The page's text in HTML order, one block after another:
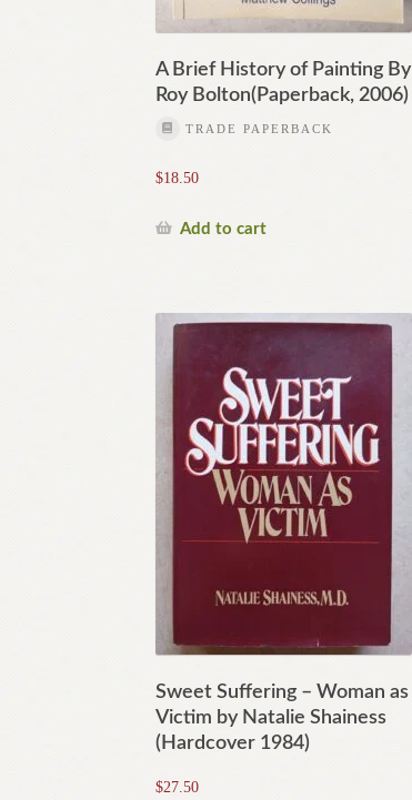
A Brief History of Painting By
Roy Bolton(Paperback, 2006)
TRADE PAPERBACK
$18.50
Add to cart
Sweet Suffering – Woman as
Victim by Natalie Shainess
(Hardcover 1984)
$27.50